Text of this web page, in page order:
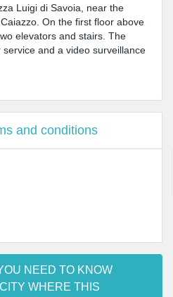
Luigi di Savoia, near the
On the first floor above
elevators and stairs. The
and a video surveillance
and conditions
NEED TO KNOW
WHERE THIS